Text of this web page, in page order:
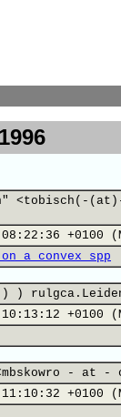
<tobisch(-
+0100
a convex_spp
) )
+0100
<mbskowro - at
+0100